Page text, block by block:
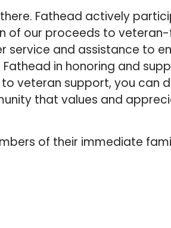
Fathead actively
of our proceeds to
service and assistance to
in honoring and
veteran support, you can
that values and
of their immediate